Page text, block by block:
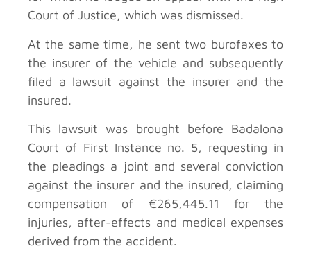
Court of Justice, which was dismissed.
At the same time, he sent two burofaxes to
the insurer of the vehicle and subsequently
filed a lawsuit against the insurer and the
insured.
This lawsuit was brought before Badalona
Court of First Instance no. 5, requesting in
the pleadings a joint and several conviction
against the insurer and the insured, claiming
compensation of €265,445.11 for the
injuries, after-effects and medical expenses
derived from the accident.